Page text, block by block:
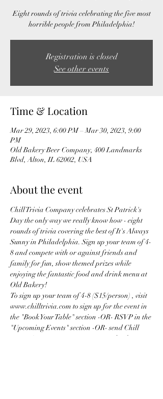
Eight rounds of trivia celebrating the five most
horrible people from Philadelphia!
Registration is closed
See other events
Time & Location
Mar 29, 2023, 6:00 PM – Mar 30, 2023, 9:00
PM
Old Bakery Beer Company, 400 Landmarks
Blvd, Alton, IL 62002, USA
About the event
Chill Trivia Company celebrates St Patrick's
Day the only way we really know how - eight
rounds of trivia covering the best of It's Always
Sunny in Philadelphia. Sign up your team of 4-
8 and compete with or against friends and
family for fun, show themed prizes while
enjoying the fantastic food and drink menu at
Old Bakery!
To sign up your team of 4-8 ($15/person) , visit
www.chilltrivia.com to sign up for the event in
the "Book Your Table" section -OR- RSVP in the
"Upcoming Events" section -OR- send Chill
Trivia Company a message on Facebook or